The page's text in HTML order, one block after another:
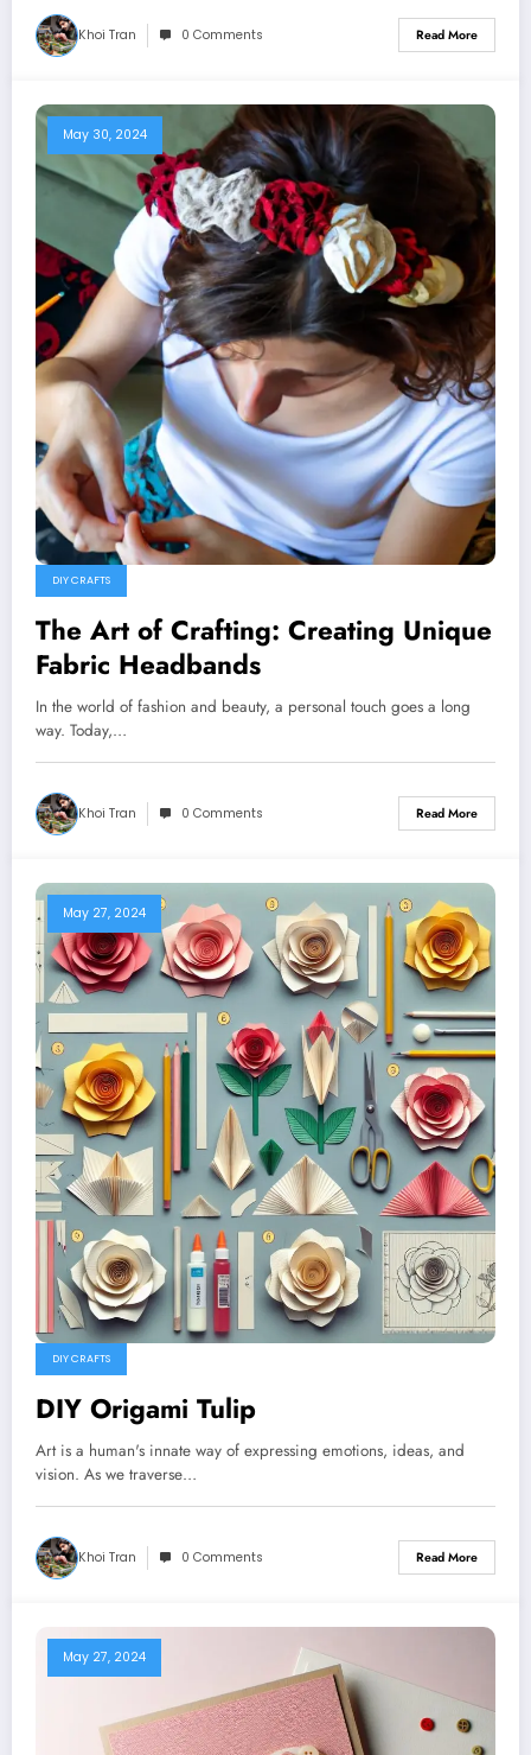
Khoi Tran 0 Comments Read More
May 30, 2024
DIY CRAFTS
The Art of Crafting: Creating Unique
Fabric Headbands
In the world of fashion and beauty, a personal touch goes a long
way. Today,…
Khoi Tran 0 Comments Read More
May 27, 2024
DIY CRAFTS
DIY Origami Tulip
Art is a human's innate way of expressing emotions, ideas, and
vision. As we traverse…
Khoi Tran 0 Comments Read More
May 27, 2024